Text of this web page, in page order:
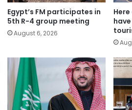
Egypt’s FM participates in
5th R-4 group meeting
August 6, 2026